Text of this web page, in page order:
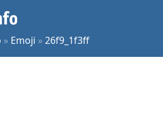
» Emoji »26f9_1f3ff